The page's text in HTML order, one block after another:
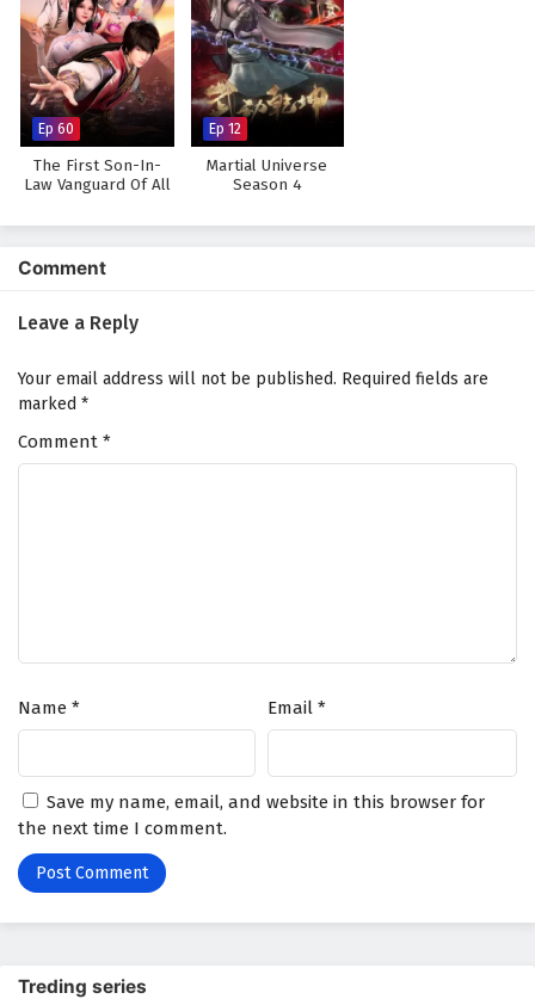
Ep 60
The First Son-In-
Law Vanguard Of All
Ep 12
Martial Universe
Season 4
Comment
Leave a Reply
Your email address will not be published. Required fields are
marked *
Comment *
Name * Email *
Save my name, email, and website in this browser for
the next time I comment.
Treding series